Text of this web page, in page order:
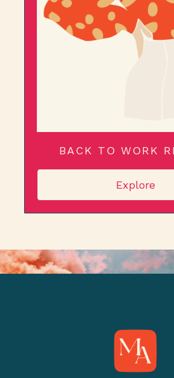
BACK TO WORK
Explore